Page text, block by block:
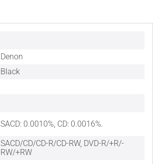
Denon
Black
SACD: 0.0010%, CD: 0.0016%.
SACD/CD/CD-R/CD-RW, DVD-R/+R/-
RW/+RW